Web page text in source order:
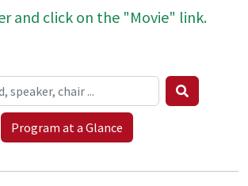
and click on the "Movie" link.
Program at a Glance